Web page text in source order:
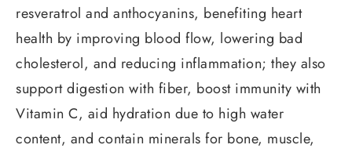
resveratrol and anthocyanins, benefiting heart
health by improving blood flow, lowering bad
cholesterol, and reducing inflammation; they also
support digestion with fiber, boost immunity with
Vitamin C, aid hydration due to high water
content, and contain minerals for bone, muscle,